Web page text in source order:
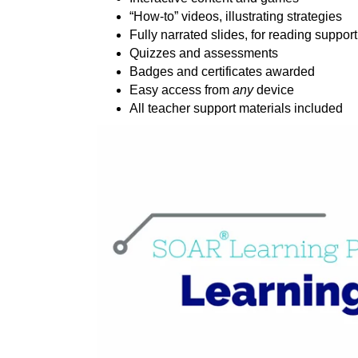
“How-to” videos, illustrating strategies
Fully narrated slides, for reading support
Quizzes and assessments
Badges and certificates awarded
Easy access from anydevice
All teacher support materials included